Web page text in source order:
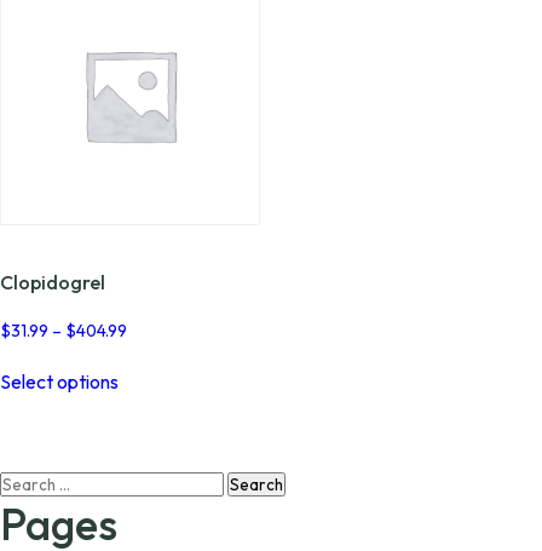
Clopidogrel
$31.99 – $404.99
Select optionsproduct
The
Search
for:
Pages